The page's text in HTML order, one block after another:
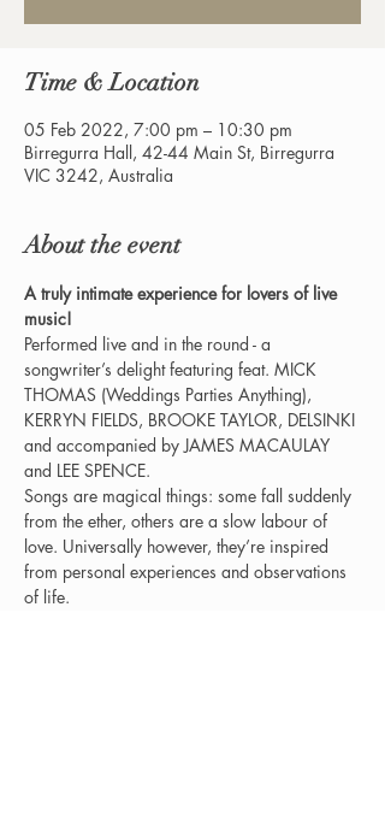
Time & Location
05 Feb 2022, 7:00 pm – 10:30 pm
Birregurra Hall, 42-44 Main St, Birregurra
VIC 3242, Australia
About the event
A truly intimate experience for lovers of live
music!
Performed live and in the round - a
songwriter’s delight featuring feat. MICK
THOMAS (Weddings Parties Anything),
KERRYN FIELDS, BROOKE TAYLOR, DELSINKI
and accompanied by JAMES MACAULAY
and LEE SPENCE.
Songs are magical things: some fall suddenly
from the ether, others are a slow labour of
love. Universally however, they’re inspired
from personal experiences and observations
of life.